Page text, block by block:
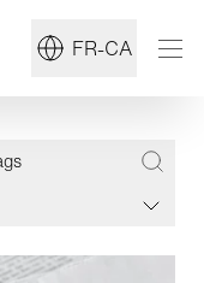
FR-CA